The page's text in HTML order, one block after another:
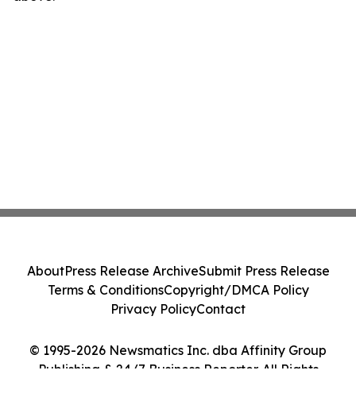
© 1995-2026 Newsmatics Inc. dba Affinity Group
Publishing & 24/7 Business Reporter. All Rights
AboutPress Release ArchiveSubmit Press Release
Terms & ConditionsCopyright/DMCA Policy
Privacy PolicyContact